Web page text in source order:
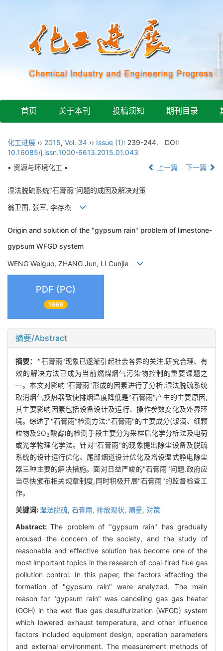
首页 关于本刊 投稿须知 期刊目录
化工进展 ›› 2015, Vol. 34 ›› Issue (1): 239-244.
DOI:
10.16085/j.issn.1000-6613.2015.01.043
• 资源与环境化工 •
上一篇 下一篇
湿法脱硫系统“石膏雨”问题的成因及解决对策
翁卫国, 张军, 李存杰
Origin and solution of the "gypsum rain" problem of limestone-
gypsum WFGD system
WENG Weiguo, ZHANG Jun, LI Cunjie
PDF (PC)
1669
摘要/Abstract
摘要： "石膏雨"现象已逐渐引起社会各界的关注,研究合理、有
效的解决方法已成为当前燃煤烟气污染物控制的重要课题之
一。本文对影响"石膏雨"形成的因素进行了分析,湿法脱硫系统
取消烟气换热器致使排烟温度降低是"石膏雨"产生的主要原因,
其主要影响因素包括设备设计及运行、操作参数变化及外界环
境。综述了"石膏雨"检测方法:"石膏雨"的主要成分(浆滴、细颗
粒物及SO3酸雾)的检测手段主要分为采样后化学分析法及电荷
或光学物理化学法。针对"石膏雨"的现象提出除尘设备及脱硫
系统的设计运行优化、尾部烟道设计优化及增设湿式静电除尘
器三种主要的解决措施。面对日益严峻的"石膏雨"问题,政府应
当尽快颁布相关规章制度,同时积极开展"石膏雨"的监督检查工
作。
关键词:湿法脱硫, 石膏雨, 排放现状, 测量, 对策
Abstract:The problem of "gypsum rain" has gradually
aroused the concern of the society, and the study of
reasonable and effective solution has become one of the
most important topics in the research of coal-fired flue gas
pollution control. In this paper, the factors affecting the
formation of "gypsum rain" were analyzed. The main
reason for "gypsum rain" was canceling gas gas heater
(GGH) in the wet flue gas desulfurization (WFGD) system
which lowered exhaust temperature, and other influence
factors included equipment design, operation parameters
and external environment. The measurement methods of